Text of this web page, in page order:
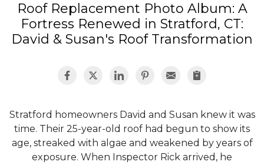
Photo Gallery
Roof Replacement Photo Album: A
Fortress Renewed in Stratford, CT:
David & Susan's Roof Transformation
Stratford homeowners David and Susan knew it was
time. Their 25-year-old roof had begun to show its
age, streaked with algae and weakened by years of
exposure. When Inspector Rick arrived, he